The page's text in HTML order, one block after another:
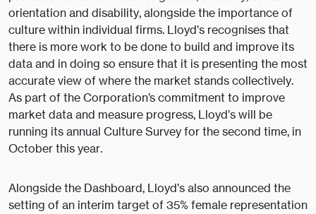
orientation and disability, alongside the importance of
culture within individual firms. Lloyd’s recognises that
there is more work to be done to build and improve its
data and in doing so ensure that it is presenting the most
accurate view of where the market stands collectively.
As part of the Corporation’s commitment to improve
market data and measure progress, Lloyd’s will be
running its annual Culture Survey for the second time, in
October this year.
Alongside the Dashboard, Lloyd’s also announced the
setting of an interim target of 35% female representation